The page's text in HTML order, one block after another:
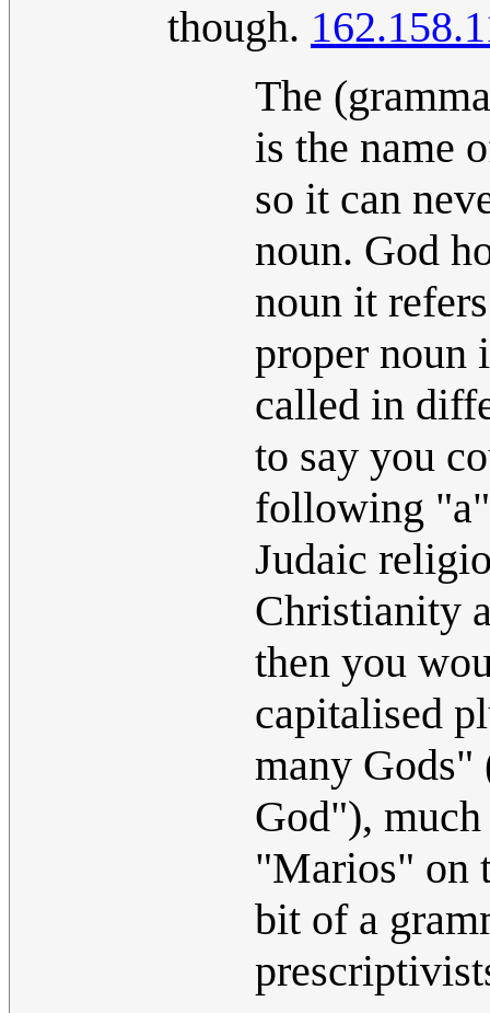
though.
The
is the name
so it can
noun. God
noun it
proper noun
called in
to say you
following
Judaic
Christianity
then you
capitalised
many Gods"
God"),
"Marios" on
bit of a